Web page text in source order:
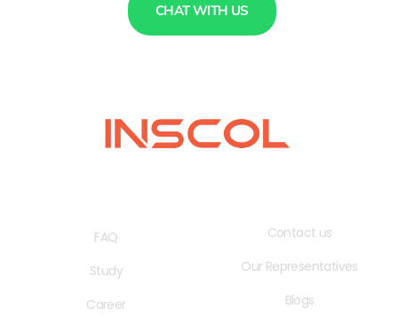
CHAT WITH US
FAQ
Study
Career
Contact us
Our Representatives
Blogs